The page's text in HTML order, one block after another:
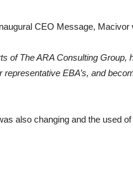
CEO Message, Macivor
of The ARA Consulting
EBA’s, and
also changing and the used